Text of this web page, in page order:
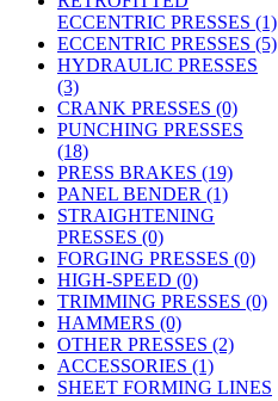
ECCENTRIC PRESSES (1)
ECCENTRIC PRESSES (5)
HYDRAULIC PRESSES
(3)
CRANK PRESSES (0)
PUNCHING PRESSES
(18)
PRESS BRAKES (19)
PANEL BENDER (1)
STRAIGHTENING
PRESSES (0)
FORGING PRESSES (0)
HIGH-SPEED (0)
TRIMMING PRESSES (0)
HAMMERS (0)
OTHER PRESSES (2)
ACCESSORIES (1)
SHEET FORMING LINES